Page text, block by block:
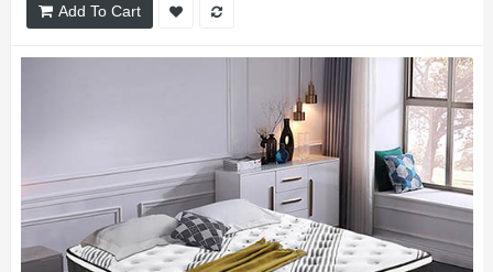
Add To Cart